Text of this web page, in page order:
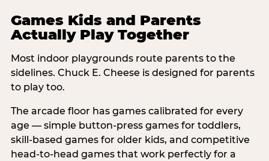
Games Kids and Parents
Actually Play Together
Most indoor playgrounds route parents to the
sidelines. Chuck E. Cheese is designed for parents
to play too.
The arcade floor has games calibrated for every
age — simple button-press games for toddlers,
skill-based games for older kids, and competitive
head-to-head games that work perfectly for a